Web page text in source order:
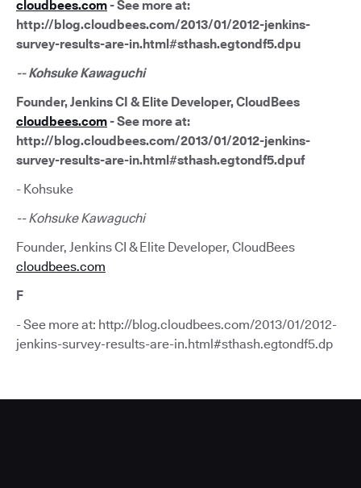
cloudbees.com- See more at:
http://blog.cloudbees.com/2013/01/2012-jenkins-
survey-results-are-in.html#sthash.egtondf5.dpu
-- Kohsuke Kawaguchi
Founder, Jenkins CI & Elite Developer, CloudBees
cloudbees.com- See more at:
http://blog.cloudbees.com/2013/01/2012-jenkins-
survey-results-are-in.html#sthash.egtondf5.dpuf
- Kohsuke
-- Kohsuke Kawaguchi
Founder, Jenkins CI & Elite Developer, CloudBees
cloudbees.com
F
- See more at: http://blog.cloudbees.com/2013/01/2012-
jenkins-survey-results-are-in.html#sthash.egtondf5.dp